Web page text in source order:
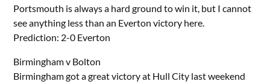
Portsmouth is always a hard ground to win it, but I cannot
see anything less than an Everton victory here.
Prediction: 2-0 Everton
Birmingham v Bolton
Birmingham got a great victory at Hull City last weekend